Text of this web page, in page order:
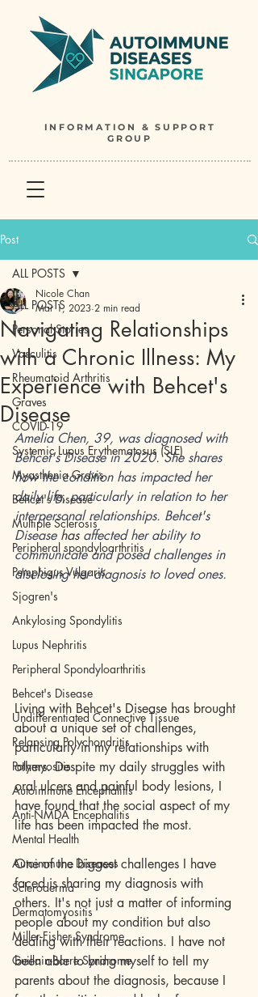
INFORMATION & SUPPORT
GROUP
Post
ALL POSTS
Personal Stories
Vasculitis
Rheumatoid Arthritis
Graves
COVID-19
Systemic Lupus Erythematosus (SLE)
Myasthenia Gravis
Behcet's Disease
Multiple Sclerosis
Peripheral spondyloarthritis
Pemphigus Vulgaris
Sjogren's
Ankylosing Spondylitis
Lupus Nephritis
Peripheral Spondyloarthritis
Behcet's Disease
Undifferentiated Connective Tissue
Relapsing Polychondritis
Polymyositis
Autoimmune Encephalitis
Anti-NMDA Encephalitis
Mental Health
Autoimmune Diseases
Scleroderma
Dermatomyositis
Miller-Fisher Syndrome
Guillain-Barre Syndrome
ALL POSTS
Navigating Relationships
with a Chronic Illness: My
Experience with Behcet's
Disease
Nicole Chan
Mar 1, 2023 2 min read
Amelia Chen, 39, was diagnosed with
Behcet's Disease in 2020. She shares
how the condition has impacted her
daily life, particularly in relation to her
interpersonal relationships. Behcet's
Disease has affected her ability to
communicate and posed challenges in
disclosing her diagnosis to loved ones.
Living with Behcet's Disease has brought
about a unique set of challenges,
particularly in my relationships with
others. Despite my daily struggles with
oral ulcers and painful body lesions, I
have found that the social aspect of my
life has been impacted the most.
One of the biggest challenges I have
faced is sharing my diagnosis with
others. It's not just a matter of informing
people about my condition but also
dealing with their reactions. I have not
been able to bring myself to tell my
parents about the diagnosis, because I